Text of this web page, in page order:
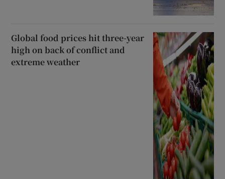
Global food prices hit three-year
high on back of conflict and
extreme weather